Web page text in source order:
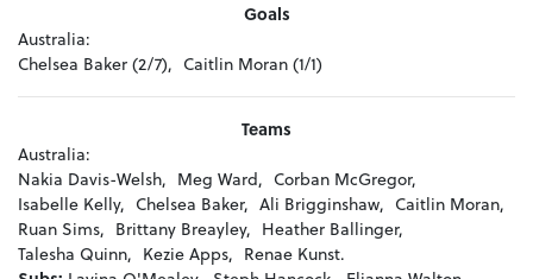
Goals
Australia:
Chelsea Baker (2/7), Caitlin Moran (1/1)
Teams
Australia:
Nakia Davis-Welsh, Meg Ward, Corban McGregor,
Isabelle Kelly, Chelsea Baker, Ali Brigginshaw, Caitlin Moran,
Ruan Sims, Brittany Breayley, Heather Ballinger,
Talesha Quinn, Kezie Apps, Renae Kunst.